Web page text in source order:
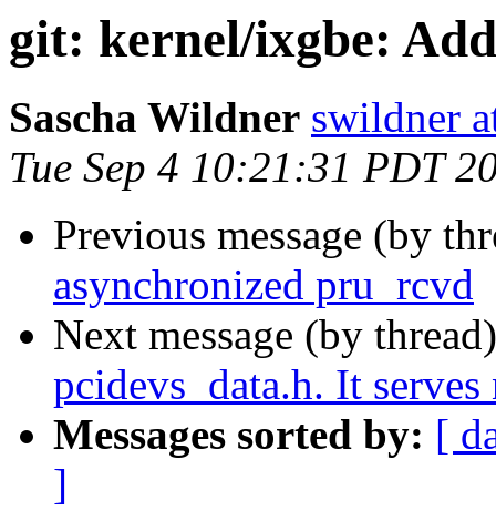
git: kernel/ixgbe:
Sascha Wildner swildner
Tue Sep 4 10:21:31 PDT
Previous message (by
asynchronized pru_rcvd
Next message (by
pcidevs_data.h. It serves
Messages sorted by: [
]